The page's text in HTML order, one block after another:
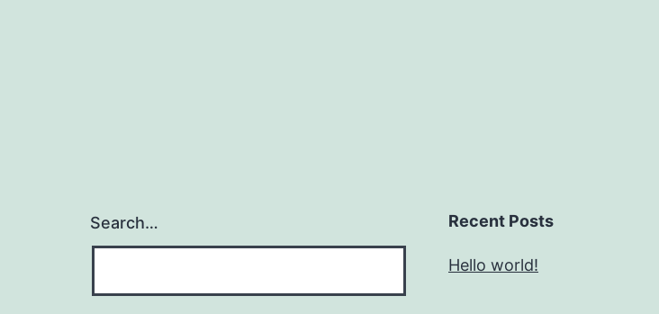
Search… Recent Posts
Hello world!